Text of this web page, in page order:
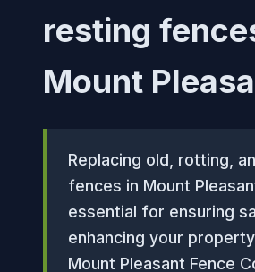
resting
Mount
Replacing old, rotting,
fences in Mount
essential for ensuring
enhancing your
Mount Pleasant Fence